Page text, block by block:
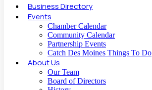
Business Directory
Events
Chamber Calendar
Community Calendar
Partnership Events
Catch Des Moines Things To Do
About Us
Our Team
Board of Directors